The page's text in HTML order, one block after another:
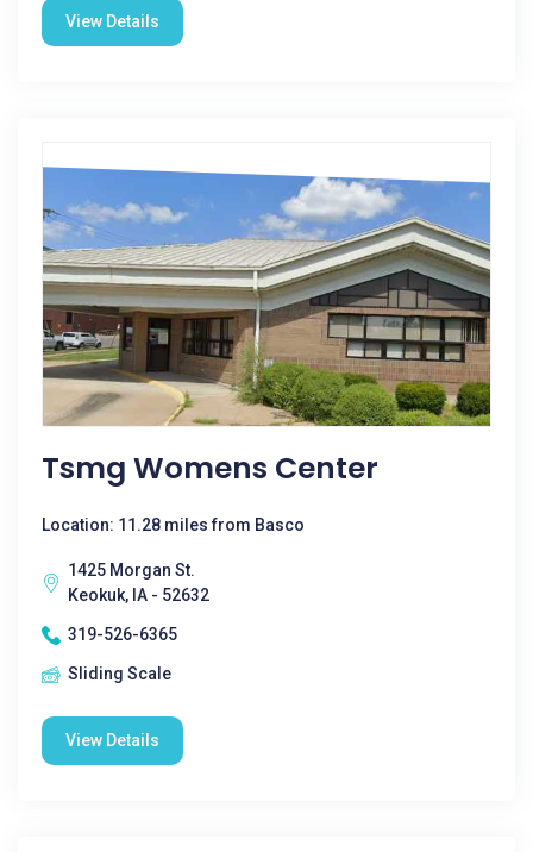
View Details
Tsmg Womens Center
Location: 11.28 miles from Basco
1425 Morgan St.
Keokuk, IA - 52632
319-526-6365
Sliding Scale
View Details